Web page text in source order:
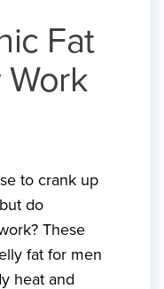
Fat
to crank up
do
These
fat for men
heat and